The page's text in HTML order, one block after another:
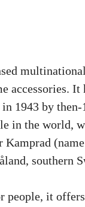
accessories.
1943 by
in the world,
southern
people, it